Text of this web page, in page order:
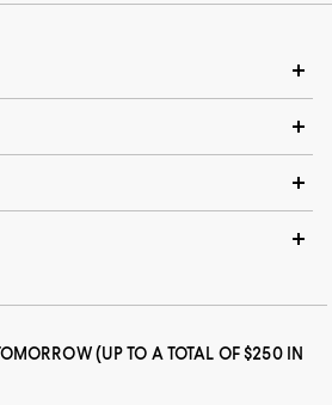
(UP TO A TOTAL OF $250 IN